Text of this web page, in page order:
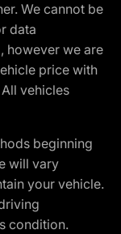
We cannot be
data
however we are
price with
vehicles
beginning
will vary
your vehicle.
condition.